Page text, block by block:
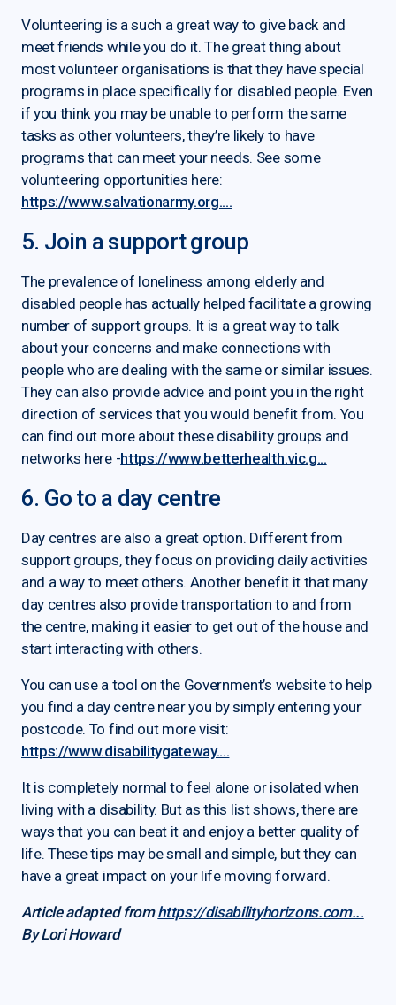
Volunteering is a such a great way to give back and
meet friends while you do it. The great thing about
most volunteer organisations is that they have special
programs in place specifically for disabled people. Even
if you think you may be unable to perform the same
tasks as other volunteers, they’re likely to have
programs that can meet your needs. See some
volunteering opportunities here:
https://www.salvationarmy.org....
5. Join a support group
The prevalence of loneliness among elderly and
disabled people has actually helped facilitate a growing
number of support groups. It is a great way to talk
about your concerns and make connections with
people who are dealing with the same or similar issues.
They can also provide advice and point you in the right
direction of services that you would benefit from. You
can find out more about these disability groups and
networks here -https://www.betterhealth.vic.g...
6. Go to a day centre
Day centres are also a great option. Different from
support groups, they focus on providing daily activities
and a way to meet others. Another benefit it that many
day centres also provide transportation to and from
the centre, making it easier to get out of the house and
start interacting with others.
You can use a tool on the Government’s website to help
you find a day centre near you by simply entering your
postcode. To find out more visit:
https://www.disabilitygateway....
It is completely normal to feel alone or isolated when
living with a disability. But as this list shows, there are
ways that you can beat it and enjoy a better quality of
life. These tips may be small and simple, but they can
have a great impact on your life moving forward.
Article adapted fromhttps://disabilityhorizons.com...
By Lori Howard